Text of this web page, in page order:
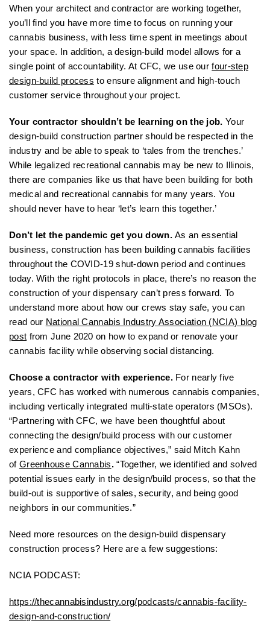
When your architect and contractor are working together,
you’ll find you have more time to focus on running your
cannabis business, with less time spent in meetings about
your space. In addition, a design-build model allows for a
single point of accountability. At CFC, we use ourfour-step
design-build process to ensure alignment and high-touch
customer service throughout your project.
Your contractor shouldn’t be learning on the job. Your
design-build construction partner should be respected in the
industry and be able to speak to ‘tales from the trenches.’
While legalized recreational cannabis may be new to Illinois,
there are companies like us that have been building for both
medical and recreational cannabis for many years. You
should never have to hear ‘let’s learn this together.’
Don’t let the pandemic get you down.As an essential
business, construction has been building cannabis facilities
throughout the COVID-19 shut-down period and continues
today. With the right protocols in place, there’s no reason the
construction of your dispensary can’t press forward. To
understand more about how our crews stay safe, you can
read our National Cannabis Industry Association (NCIA) blog
post from June 2020 on how to expand or renovate your
cannabis facility while observing social distancing.
Choose a contractor with experience.For nearly five
years, CFC has worked with numerous cannabis companies,
including vertically integrated multi-state operators (MSOs).
“Partnering with CFC, we have been thoughtful about
connecting the design/build process with our customer
experience and compliance objectives,” said Mitch Kahn
of Greenhouse Cannabis.“Together, we identified and solved
potential issues early in the design/build process, so that the
build-out is supportive of sales, security, and being good
neighbors in our communities.”
Need more resources on the design-build dispensary
construction process? Here are a few suggestions:
NCIA PODCAST:
https://thecannabisindustry.org/podcasts/cannabis-facility-
design-and-construction/